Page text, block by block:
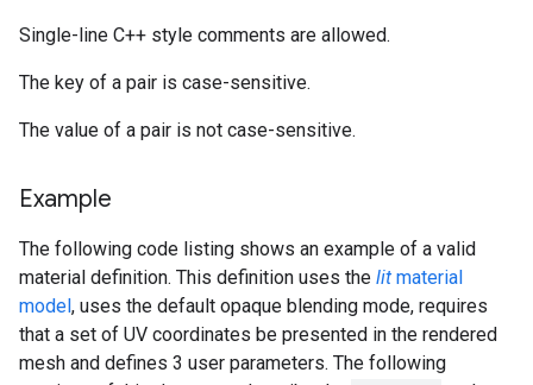
Single-line C++ style comments are allowed.
The key of a pair is case-sensitive.
The value of a pair is not case-sensitive.
Example
The following code listing shows an example of a valid
material definition. This definition uses the lit material
model, uses the default opaque blending mode, requires
that a set of UV coordinates be presented in the rendered
mesh and defines 3 user parameters. The following